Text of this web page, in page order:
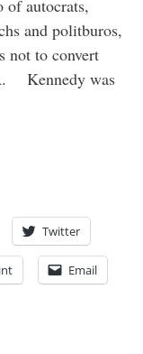
of autocrats,
and politburos,
not to convert
Kennedy was
Twitter
Email